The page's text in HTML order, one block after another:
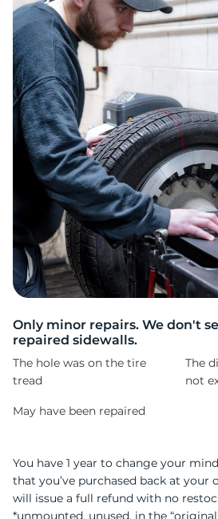
Only minor repairs. We don't
repaired sidewalls.
The hole was on the tire
tread
The
not
May have been repaired
You have 1 year to change your
that you’ve purchased back at your
will issue a full refund with no
*unmounted, unused, in the